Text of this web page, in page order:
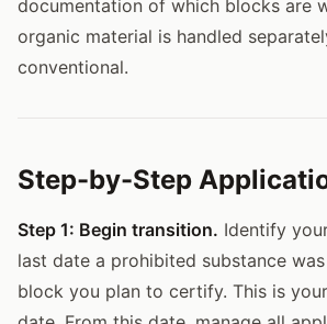
documentation of which blocks are
organic material is handled
conventional.
Step-by-Step
Step 1: Begin transition. Identify
last date a prohibited substance
block you plan to certify. This is